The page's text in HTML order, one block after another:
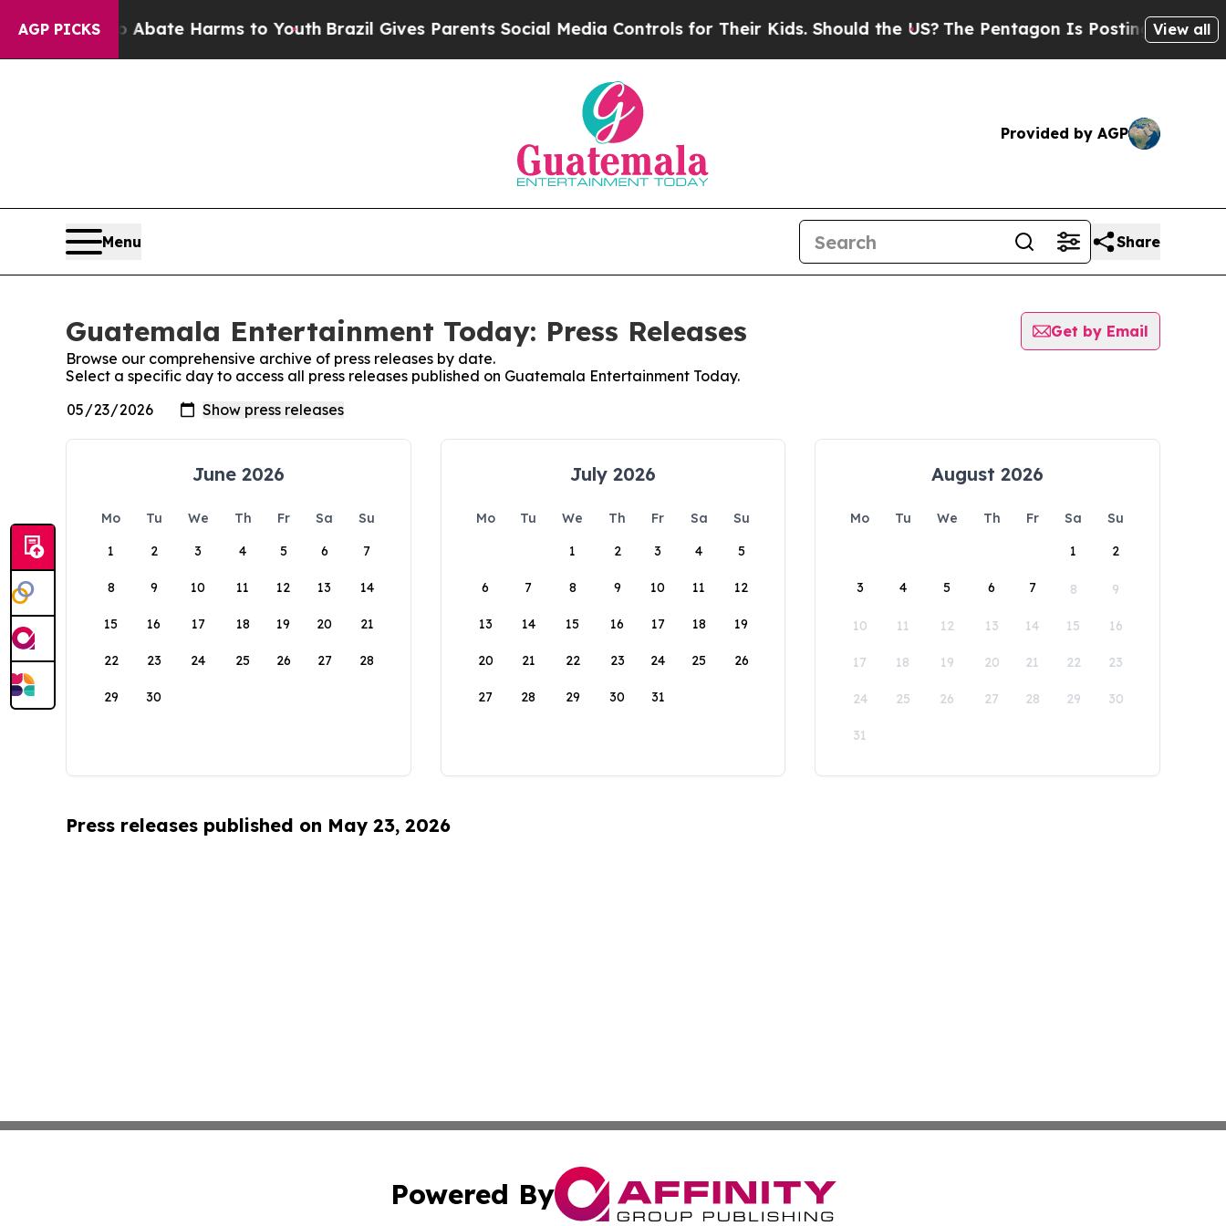
AGP PICKS
Fund to Abate Harms to YouthBrazil Gives Parents Social Media Controls for Their Kids. Should the US? The Pentagon Is Posting CrypticView all
Provided by AGP
Menu Share
Guatemala Entertainment Today: Press Releases
Get by Email
Browse our comprehensive archive of press releases by date.
Select a specific day to access all press releases published on Guatemala Entertainment Today.
June 2026
Mo Tu We Th Fr Sa
Su
1
2 3 4 5 6 7
8 9 10 11 12 13 14
15 16 17 18 19 20 21
22 23 24 25 26 27 28
29 30
July 2026
Mo Tu We Th Fr Sa
Su
1
2 3 4 5
6 7 8 9 10 11 12
13 14 15 16 17 18 19
20 21 22 23 24 25 26
27 28 29 30 31
August 2026
Mo Tu We Th Fr Sa
Su
1
2
3 4 5 6 7 8 9
10 11 12 13 14 15 16
17 18 19 20 21 22 23
24 25 26 27 28 29 30
31
Press releases published on May 23, 2026
Powered By